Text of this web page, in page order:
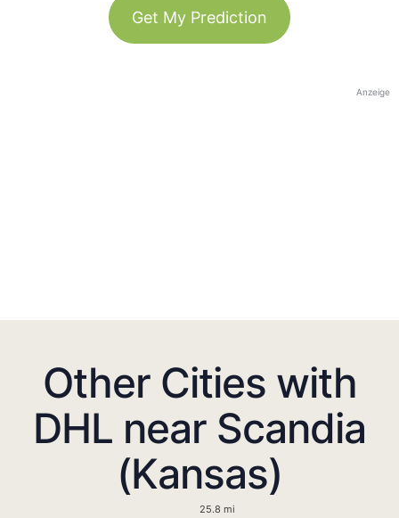
Get My Prediction
Anzeige
Other Cities with
DHL near Scandia
(Kansas)
25.8 mi